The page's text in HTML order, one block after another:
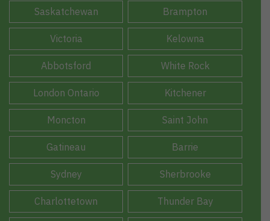
Saskatchewan Brampton
Victoria Kelowna
Abbotsford White Rock
London Ontario Kitchener
Moncton Saint John
Gatineau Barrie
Sydney Sherbrooke
Charlottetown Thunder Bay